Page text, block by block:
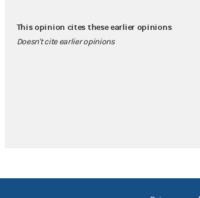
This opinion cites these earlier opinions
Doesn't cite earlier opinions